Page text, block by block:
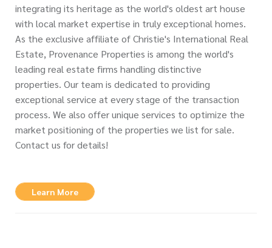
integrating its heritage as the world's oldest art house
with local market expertise in truly exceptional homes.
As the exclusive affiliate of Christie's International Real
Estate, Provenance Properties is among the world's
leading real estate firms handling distinctive
properties. Our team is dedicated to providing
exceptional service at every stage of the transaction
process. We also offer unique services to optimize the
market positioning of the properties we list for sale.
Contact us for details!
Learn More